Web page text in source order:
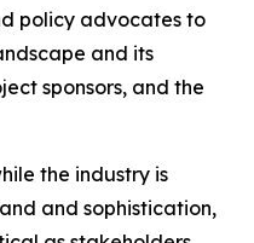
policy advocates to
and its
sponsors, and the
the industry is
and sophistication,